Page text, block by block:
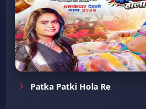
Patka Patki Hola Re